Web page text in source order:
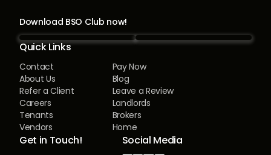
Download BSO Club now!
Quick Links
Contact
Pay Now
About Us
Blog
Refer a Client
Leave a Review
Careers
Landlords
Tenants
Brokers
Vendors
Home
Get in Touch! Social Media